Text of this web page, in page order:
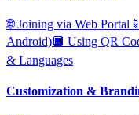
🌐 Joining via Web Portal
Android)🔲 Using QR
& Languages
Customization &